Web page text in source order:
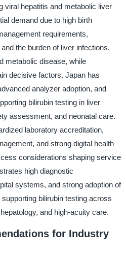
viral hepatitis and metabolic liver
demand due to high birth
requirements,
the burden of liver infections,
metabolic disease, while
decisive factors. Japan has
analyzer adoption, and
bilirubin testing in liver
assessment, and neonatal care.
laboratory accreditation,
and strong digital health
considerations shaping service
high diagnostic
systems, and strong adoption of
bilirubin testing across
and high-acuity care.
for Industry